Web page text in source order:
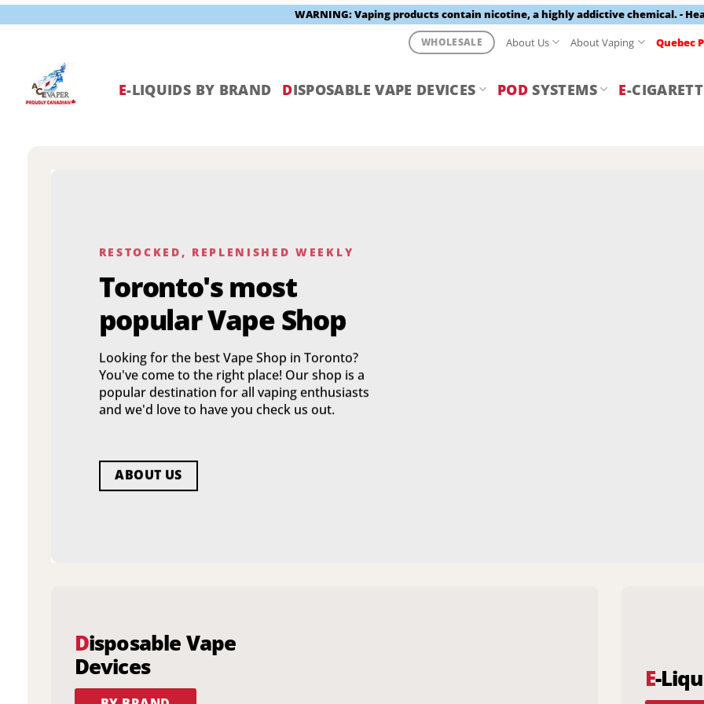
WARNING: Vaping products contain nicotine, a highly addictive chemical. -
content
WHOLESALE About Us About Vaping Quebec
E-LIQUIDS BY BRAND DISPOSABLE VAPE DEVICES POD SYSTEMS E-
RESTOCKED, REPLENISHED WEEKLY
Toronto's most
popular Vape Shop
Looking for the best Vape Shop in Toronto?
You've come to the right place! Our shop is a
popular destination for all vaping enthusiasts
and we'd love to have you check us out.
ABOUT US
Disposable Vape
Devices
E-